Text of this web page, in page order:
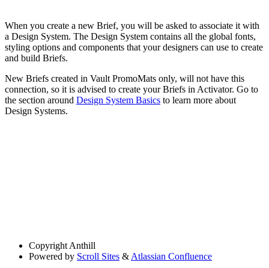
When you create a new Brief, you will be asked to associate it with
a Design System. The Design System contains all the global fonts,
styling options and components that your designers can use to create
and build Briefs.
New Briefs created in Vault PromoMats only, will not have this
connection, so it is advised to create your Briefs in Activator. Go to
the section around Design System Basics to learn more about
Design Systems.
Copyright Anthill
Powered by Scroll Sites & Atlassian Confluence